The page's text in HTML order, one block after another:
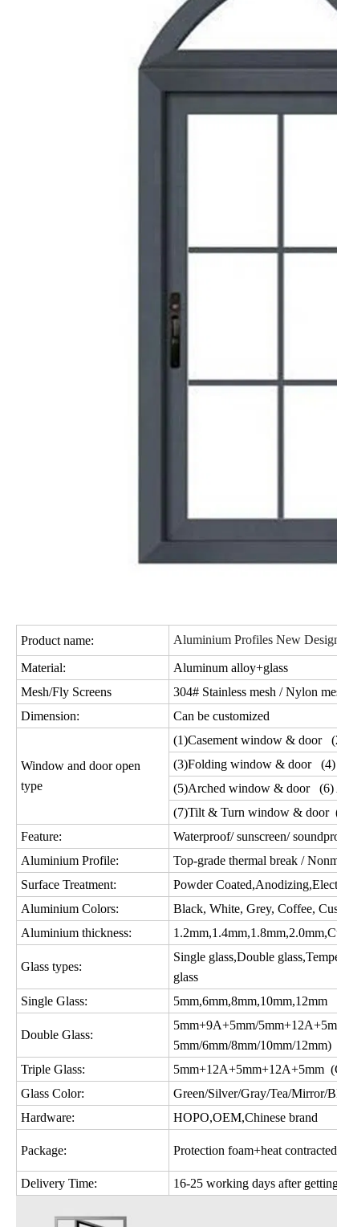
Product name: Aluminium Profiles New
Material:
Aluminum alloy+glass
Mesh/Fly Screens
304# Stainless mesh / Nylon
Dimension:
Can be customized
Window and door open
type
(1)Casement window & door
(3)Folding window & door
(5)Arched window & door
(7)Tilt & Turn window & door
Feature:
Waterproof/ sunscreen/
Aluminium Profile:
Top-grade thermal break /
Surface Treatment:
Powder
Aluminium Colors:
Black, White, Grey, Coffee,
Aluminium thickness:
Glass types:
Single glass,Double
glass
Single Glass:
5mm,6mm,8mm,10mm,12mm
Double Glass:
5mm+9A+5mm/
5mm/6mm/8mm/10mm/12mm)
Triple Glass:
5mm+12A+5mm+12A+5mm
Glass Color:
Green/Silver/Gray/Tea/Mirror/
Hardware:
HOPO,OEM,Chinese brand
Package: Protection foam+heat
Delivery Time: 16-25 working days after